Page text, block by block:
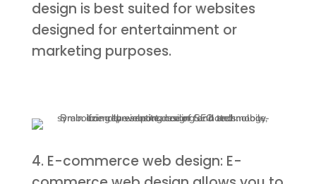
design is best suited for websites
designed for entertainment or
marketing purposes.
4. E-commerce web design: E-